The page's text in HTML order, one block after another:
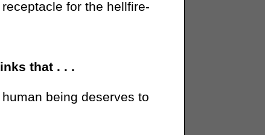
for the hellfire-
that . . .
being deserves to